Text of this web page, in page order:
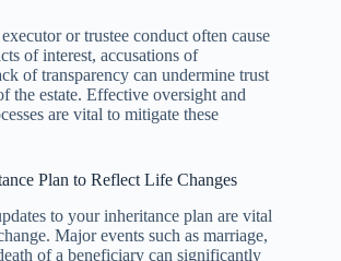
or trustee conduct often cause
of interest, accusations of
of transparency can undermine trust
the estate. Effective oversight and
are vital to mitigate these
Plan to Reflect Life Changes
to your inheritance plan are vital
Major events such as marriage,
of a beneficiary can significantly